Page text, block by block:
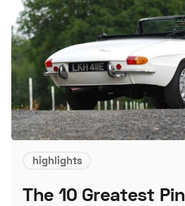
highlights
The 10 Greatest